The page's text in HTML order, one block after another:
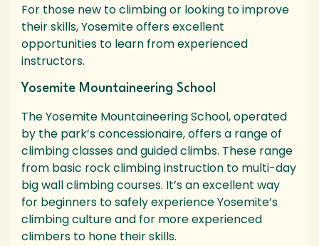
For those new to climbing or looking to improve
their skills, Yosemite offers excellent
opportunities to learn from experienced
instructors.
Yosemite Mountaineering School
The Yosemite Mountaineering School, operated
by the park’s concessionaire, offers a range of
climbing classes and guided climbs. These range
from basic rock climbing instruction to multi-day
big wall climbing courses. It’s an excellent way
for beginners to safely experience Yosemite’s
climbing culture and for more experienced
climbers to hone their skills.